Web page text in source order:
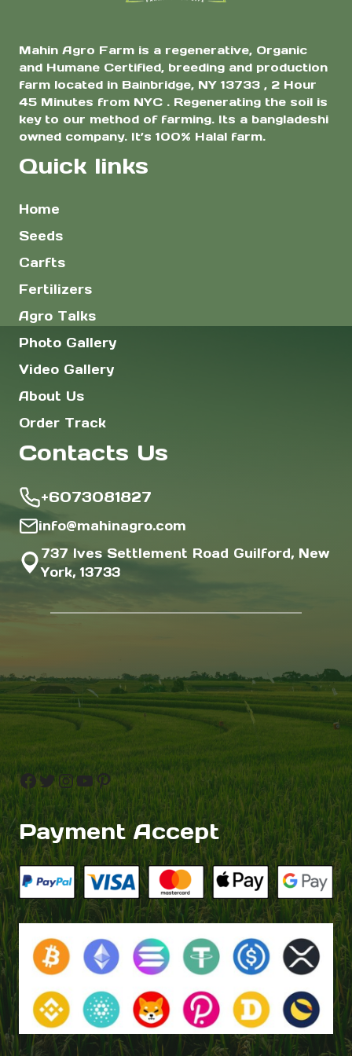
Mahin Agro Farm is a regenerative, Organic
and Humane Certified, breeding and production
farm located in Bainbridge, NY 13733 , 2 Hour
45 Minutes from NYC . Regenerating the soil is
key to our method of farming. Its a bangladeshi
owned company. It’s 100% Halal farm.
Quick links
Home
Seeds
Carfts
Fertilizers
Agro Talks
Photo Gallery
Video Gallery
About Us
Order Track
Contacts Us
+6073081827
info@mahinagro.com
737 Ives Settlement Road Guilford, New
York, 13733
Facebook
Twitter
Instagram
YouTube
Pinterest
Payment Accept